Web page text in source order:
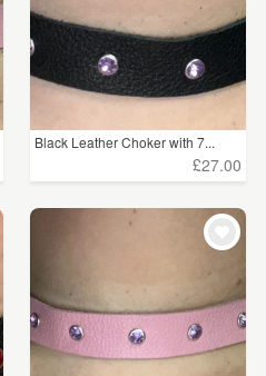
Black Leather Choker with 7...
£27.00